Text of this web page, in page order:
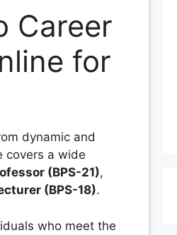
Career
for
dynamic and
covers a wide
(BPS-21),
(BPS-18).
who meet the